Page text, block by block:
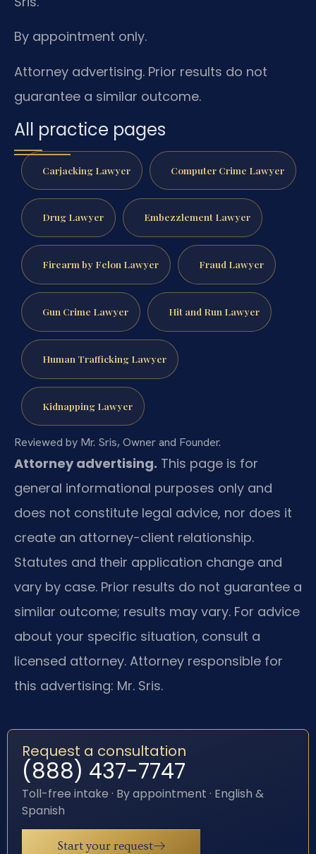
By appointment only.
Attorney advertising. Prior results do not
guarantee a similar outcome.
All practice pages
Carjacking Lawyer Computer Crime Lawyer
Drug Lawyer Embezzlement Lawyer
Firearm by Felon Lawyer Fraud Lawyer
Gun Crime Lawyer Hit and Run Lawyer
Human Trafficking Lawyer
Kidnapping Lawyer
Reviewed by Mr. Sris, Owner and Founder.
Attorney advertising. This page is for
general informational purposes only and
does not constitute legal advice, nor does it
create an attorney-client relationship.
Statutes and their application change and
vary by case. Prior results do not guarantee a
similar outcome; results may vary. For advice
about your specific situation, consult a
licensed attorney. Attorney responsible for
this advertising: Mr. Sris.
Request a consultation
(888) 437-7747
Toll-free intake · By appointment · English &
Spanish
Start your request